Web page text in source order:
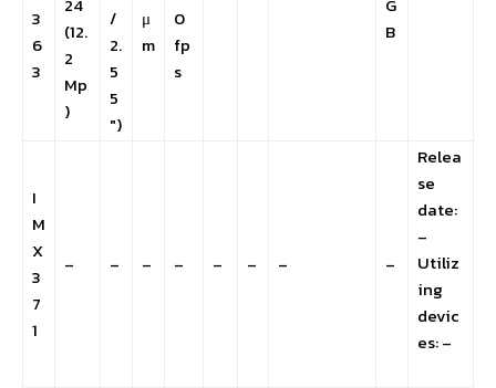
3
6
3
(12.
2
Mp
)
/
2.
5
5
″)
μ
m
0
fp
s
B
I
M
X
3
7
1
– – – – – – – –
Relea
se
date:
–
Utiliz
ing
devic
es: –